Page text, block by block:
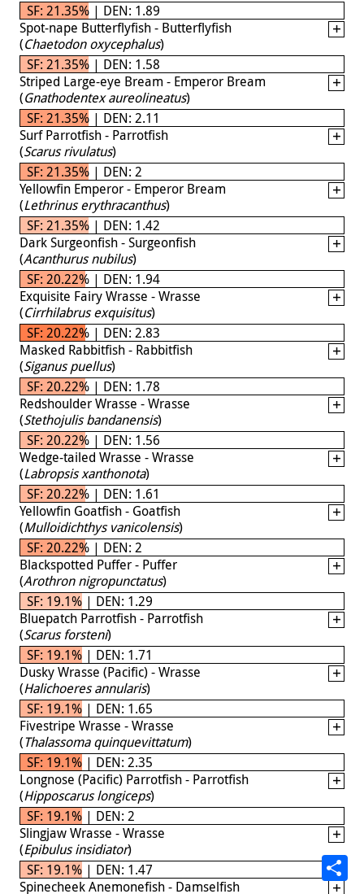
SF: 21.35% | DEN: 1.89
Spot-nape Butterflyfish - Butterflyfish
(Chaetodon oxycephalus)
SF: 21.35% | DEN: 1.58
Striped Large-eye Bream - Emperor Bream
(Gnathodentex aureolineatus)
SF: 21.35% | DEN: 2.11
Surf Parrotfish - Parrotfish
(Scarus rivulatus)
SF: 21.35% | DEN: 2
Yellowfin Emperor - Emperor Bream
(Lethrinus erythracanthus)
SF: 21.35% | DEN: 1.42
Dark Surgeonfish - Surgeonfish
(Acanthurus nubilus)
SF: 20.22% | DEN: 1.94
Exquisite Fairy Wrasse - Wrasse
(Cirrhilabrus exquisitus)
SF: 20.22% | DEN: 2.83
Masked Rabbitfish - Rabbitfish
(Siganus puellus)
SF: 20.22% | DEN: 1.78
Redshoulder Wrasse - Wrasse
(Stethojulis bandanensis)
SF: 20.22% | DEN: 1.56
Wedge-tailed Wrasse - Wrasse
(Labropsis xanthonota)
SF: 20.22% | DEN: 1.61
Yellowfin Goatfish - Goatfish
(Mulloidichthys vanicolensis)
SF: 20.22% | DEN: 2
Blackspotted Puffer - Puffer
(Arothron nigropunctatus)
SF: 19.1% | DEN: 1.29
Bluepatch Parrotfish - Parrotfish
(Scarus forsteni)
SF: 19.1% | DEN: 1.71
Dusky Wrasse (Pacific) - Wrasse
(Halichoeres annularis)
SF: 19.1% | DEN: 1.65
Fivestripe Wrasse - Wrasse
(Thalassoma quinquevittatum)
SF: 19.1% | DEN: 2.35
Longnose (Pacific) Parrotfish - Parrotfish
(Hipposcarus longiceps)
SF: 19.1% | DEN: 2
Slingjaw Wrasse - Wrasse
(Epibulus insidiator)
SF: 19.1% | DEN: 1.47
Spinecheek Anemonefish - Damselfish